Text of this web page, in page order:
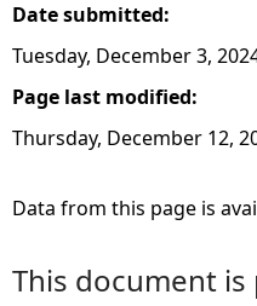
Date submitted:
Tuesday, December 3,
Page last modified:
Thursday, December 12,
Data from this page is
This document